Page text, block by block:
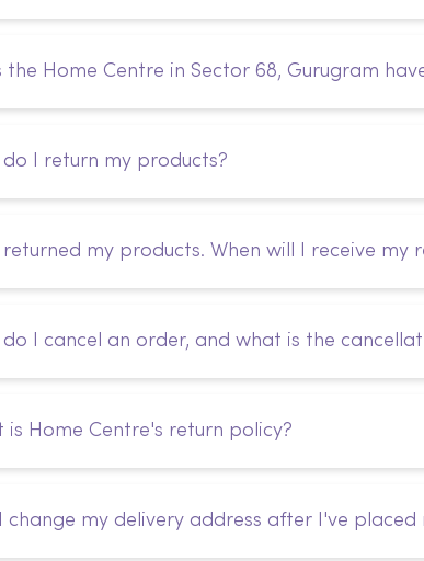
the Home Centre in Sector 68, Gurugram
do I return my products?
returned my products. When will I receive my
do I cancel an order, and what is the
is Home Centre's return policy?
change my delivery address after I've placed